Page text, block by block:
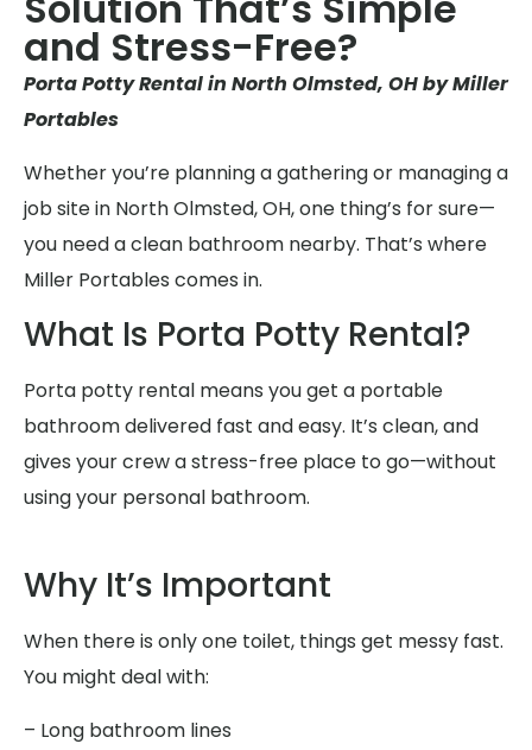
and Stress-Free?
Porta Potty Rental in North Olmsted, OH by Miller
Portables
Whether you’re planning a gathering or managing a
job site in North Olmsted, OH, one thing’s for sure—
you need a clean bathroom nearby. That’s where
Miller Portables comes in.
What Is Porta Potty Rental?
Porta potty rental means you get a portable
bathroom delivered fast and easy. It’s clean, and
gives your crew a stress-free place to go—without
using your personal bathroom.
Why It’s Important
When there is only one toilet, things get messy fast.
You might deal with:
– Long bathroom lines